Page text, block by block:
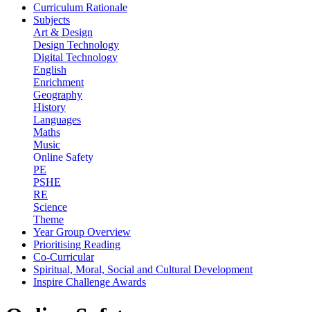
Curriculum Rationale
Subjects
Art & Design
Design Technology
Digital Technology
English
Enrichment
Geography
History
Languages
Maths
Music
Online Safety
PE
PSHE
RE
Science
Theme
Year Group Overview
Prioritising Reading
Co-Curricular
Spiritual, Moral, Social and Cultural Development
Inspire Challenge Awards